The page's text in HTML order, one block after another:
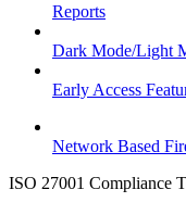
Reports
Dark Mode/Light
Early Access
Network Based
ISO 27001 Compliance